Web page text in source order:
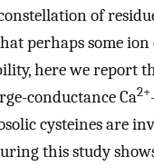
of
perhaps some
here we report
conductance Ca2+
cysteines are
this study